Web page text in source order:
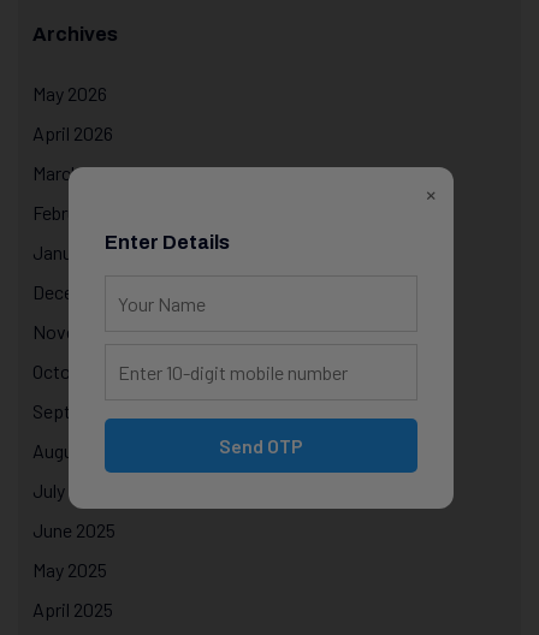
Archives
May 2026
April 2026
March 2026
February 2026
January 2026
December 2025
November 2025
October 2025
September 2025
August 2025
July 2025
June 2025
May 2025
April 2025
×
Enter Details
Send OTP